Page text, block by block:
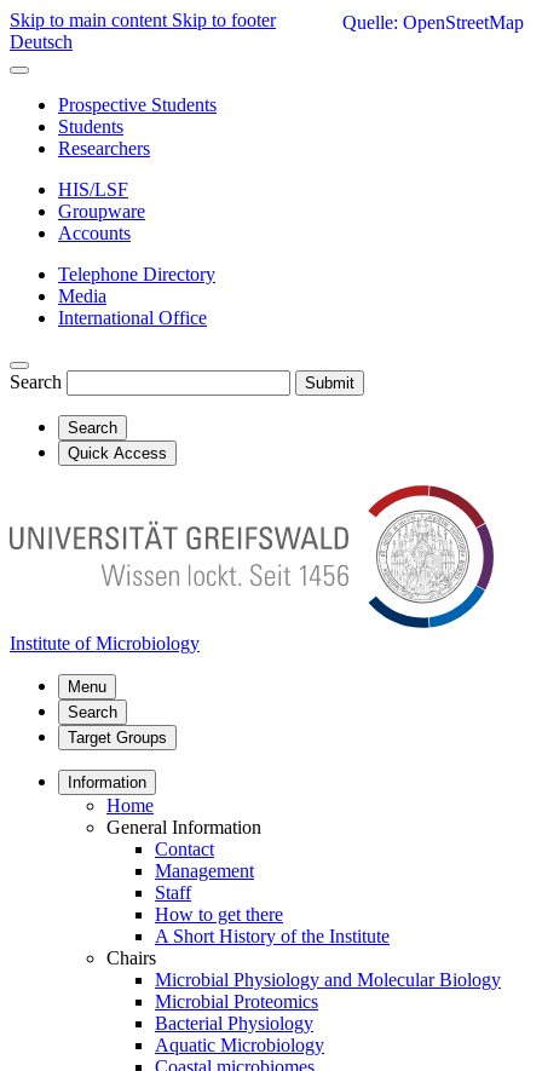
Skip to main content Skip to footer
Deutsch
Prospective Students
Students
Researchers
HIS/LSF
Groupware
Accounts
Telephone Directory
Media
International Office
Search Submit
Search
Quick Access
Institute of Microbiology
Menu
Search
Target Groups
Information
Home
General Information
Contact
Management
Staff
How to get there
A Short History of the Institute
Chairs
Microbial Physiology and Molecular Biology
Microbial Proteomics
Bacterial Physiology
Aquatic Microbiology
Coastal microbiomes
Quelle: OpenStreetMap